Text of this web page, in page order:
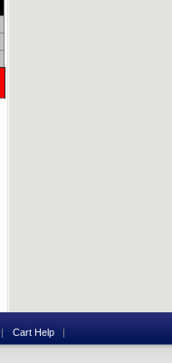
Cart Help